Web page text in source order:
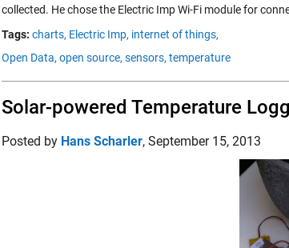
collected. He chose the Electric Imp Wi-Fi module for
Tags: charts, Electric Imp, internet of things,
Open Data, open source, sensors, temperature
Solar-powered Temperature
Posted by Hans Scharler, September 15, 2013